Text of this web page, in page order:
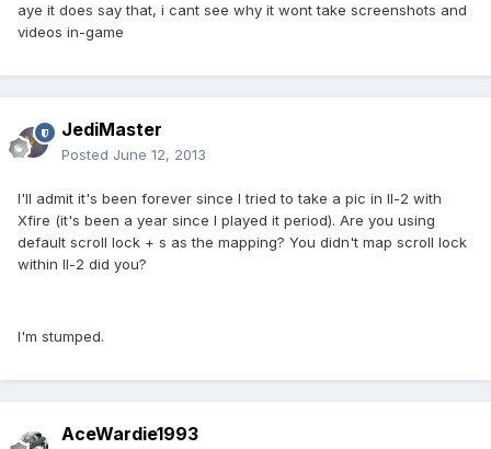
aye it does say that, i cant see why it wont take screenshots and
videos in-game
JediMaster
Posted June 12, 2013
I'll admit it's been forever since I tried to take a pic in Il-2 with
Xfire (it's been a year since I played it period). Are you using
default scroll lock + s as the mapping? You didn't map scroll lock
within Il-2 did you?
I'm stumped.
AceWardie1993